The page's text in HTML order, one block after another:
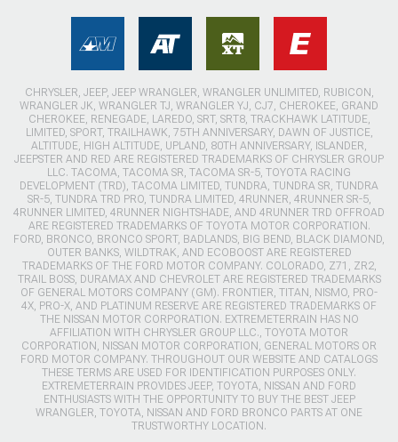
CHRYSLER, JEEP, JEEP WRANGLER, WRANGLER UNLIMITED, RUBICON,
WRANGLER JK, WRANGLER TJ, WRANGLER YJ, CJ7, CHEROKEE, GRAND
CHEROKEE, RENEGADE, LAREDO, SRT, SRT8, TRACKHAWK LATITUDE,
LIMITED, SPORT, TRAILHAWK, 75TH ANNIVERSARY, DAWN OF JUSTICE,
ALTITUDE, HIGH ALTITUDE, UPLAND, 80TH ANNIVERSARY, ISLANDER,
JEEPSTER AND RED ARE REGISTERED TRADEMARKS OF CHRYSLER GROUP
LLC. TACOMA, TACOMA SR, TACOMA SR-5, TOYOTA RACING
DEVELOPMENT (TRD), TACOMA LIMITED, TUNDRA, TUNDRA SR, TUNDRA
SR-5, TUNDRA TRD PRO, TUNDRA LIMITED, 4RUNNER, 4RUNNER SR-5,
4RUNNER LIMITED, 4RUNNER NIGHTSHADE, AND 4RUNNER TRD OFFROAD
ARE REGISTERED TRADEMARKS OF TOYOTA MOTOR CORPORATION.
FORD, BRONCO, BRONCO SPORT, BADLANDS, BIG BEND, BLACK DIAMOND,
OUTER BANKS, WILDTRAK, AND ECOBOOST ARE REGISTERED
TRADEMARKS OF THE FORD MOTOR COMPANY. COLORADO, Z71, ZR2,
TRAIL BOSS, DURAMAX AND CHEVROLET ARE REGISTERED TRADEMARKS
OF GENERAL MOTORS COMPANY (GM). FRONTIER, TITAN, NISMO, PRO-
4X, PRO-X, AND PLATINUM RESERVE ARE REGISTERED TRADEMARKS OF
THE NISSAN MOTOR CORPORATION. EXTREMETERRAIN HAS NO
AFFILIATION WITH CHRYSLER GROUP LLC., TOYOTA MOTOR
CORPORATION, NISSAN MOTOR CORPORATION, GENERAL MOTORS OR
FORD MOTOR COMPANY. THROUGHOUT OUR WEBSITE AND CATALOGS
THESE TERMS ARE USED FOR IDENTIFICATION PURPOSES ONLY.
EXTREMETERRAIN PROVIDES JEEP, TOYOTA, NISSAN AND FORD
ENTHUSIASTS WITH THE OPPORTUNITY TO BUY THE BEST JEEP
WRANGLER, TOYOTA, NISSAN AND FORD BRONCO PARTS AT ONE
TRUSTWORTHY LOCATION.